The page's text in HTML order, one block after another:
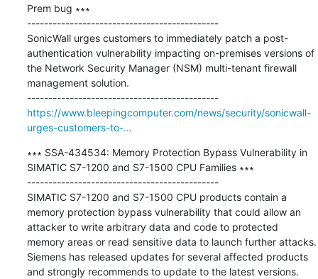
Prem bug ∗∗∗
---------------------------------------------
SonicWall urges customers to immediately patch a post-
authentication vulnerability impacting on-premises versions of
the Network Security Manager (NSM) multi-tenant firewall
management solution.
---------------------------------------------
https://www.bleepingcomputer.com/news/security/sonicwall-
urges-customers-to-...
∗∗∗ SSA-434534: Memory Protection Bypass Vulnerability in
SIMATIC S7-1200 and S7-1500 CPU Families ∗∗∗
---------------------------------------------
SIMATIC S7-1200 and S7-1500 CPU products contain a
memory protection bypass vulnerability that could allow an
attacker to write arbitrary data and code to protected
memory areas or read sensitive data to launch further attacks.
Siemens has released updates for several affected products
and strongly recommends to update to the latest versions.